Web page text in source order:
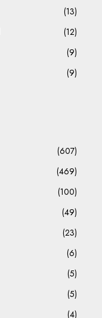
(13)
(12)
(9)
(9)
(607)
(469)
(100)
(49)
(23)
(6)
(5)
(5)
(4)